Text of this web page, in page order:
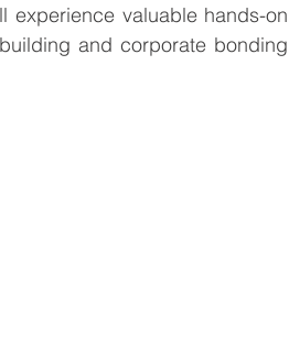
experience valuable hands-on
and corporate bonding